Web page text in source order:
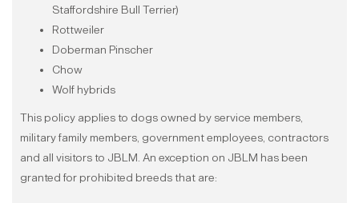
Staffordshire Bull Terrier)
Rottweiler
Doberman Pinscher
Chow
Wolf hybrids
This policy applies to dogs owned by service members,
military family members, government employees, contractors
and all visitors to JBLM. An exception on JBLM has been
granted for prohibited breeds that are: